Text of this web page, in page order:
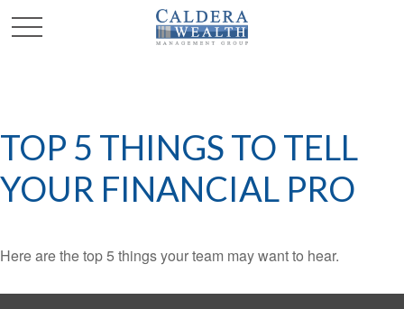
TOP 5 THINGS TO TELL
YOUR FINANCIAL PRO
Here are the top 5 things your team may want to hear.